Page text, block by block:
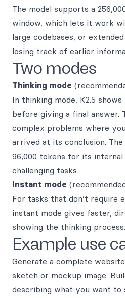
The model supports a
window, which lets it work
large codebases, or
losing track of earlier
Two modes
Thinking mode
In thinking mode, K2.5
before giving a final answer.
complex problems where
arrived at its conclusion.
96,000 tokens for its internal
challenging tasks.
Instant mode
For tasks that don’t require
instant mode gives faster,
showing the thinking process.
Example use
Generate a complete
sketch or mockup image.
describing what you want to